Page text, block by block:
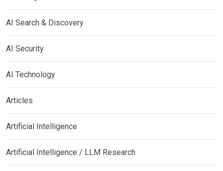
AI Search & Discovery
AI Security
AI Technology
Articles
Artificial Intelligence
Artificial Intelligence / LLM Research